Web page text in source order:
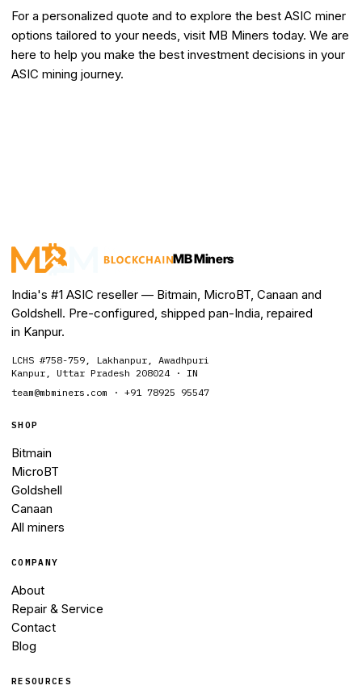
For a personalized quote and to explore the best ASIC miner
options tailored to your needs, visit MB Miners today. We are
here to help you make the best investment decisions in your
ASIC mining journey.
MB Miners
India's #1 ASIC reseller — Bitmain, MicroBT, Canaan and
Goldshell. Pre-configured, shipped pan-India, repaired
in Kanpur.
LCHS #758-759, Lakhanpur, Awadhpuri
Kanpur, Uttar Pradesh 208024 · IN
team@mbminers.com · +91 78925 95547
SHOP
Bitmain
MicroBT
Goldshell
Canaan
All miners
COMPANY
About
Repair & Service
Contact
Blog
RESOURCES